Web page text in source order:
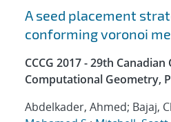
A seed placement
conforming voronoi
CCCG 2017 - 29th
Computational Geometry,
Abdelkader, Ahmed; Bajaj,